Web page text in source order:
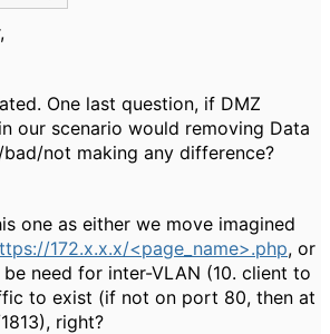
One last question, if DMZ
our scenario would removing Data
not making any difference?
one as either we move imagined
172.x.x.x/<page_name>.php, or
need for inter-VLAN (10. client to
to exist (if not on port 80, then at
right?